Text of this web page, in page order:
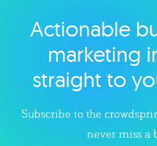
Explore
Actionable
marketing
straight to
Subscribe to the
never miss a